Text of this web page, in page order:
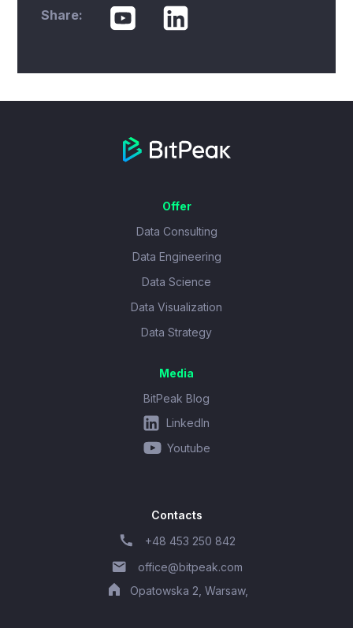
Share:
Offer
Data Consulting
Data Engineering
Data Science
Data Visualization
Data Strategy
Media
BitPeak Blog
LinkedIn
Youtube
Contacts
+48 453 250 842
office@bitpeak.com
Opatowska 2, Warsaw,